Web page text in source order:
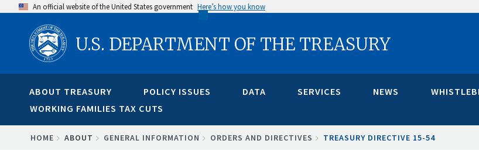
content
An official website of the United States government Here’s how you know
U.S. DEPARTMENT OF THE TREASURY
ABOUT TREASURY POLICY ISSUES DATA SERVICES NEWS
WORKING FAMILIES TAX CUTS
BREADCRUMB
HOME ABOUT GENERAL INFORMATION ORDERS AND DIRECTIVES TREASURY DIRECTIVE 15-54